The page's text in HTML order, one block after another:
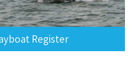
Register